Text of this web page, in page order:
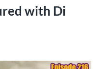
with Di